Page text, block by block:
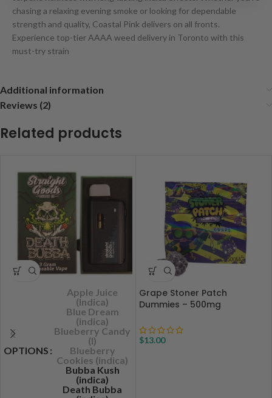
chasing a relaxing evening smoke or looking for dependable
strength and quality, Coastal Pink delivers on all fronts.
Experience top-tier AAAA weed delivery in Toronto with this
must-try strain
Additional information
Reviews (2)
Related products
OPTIONS
Apple Juice
(Indica)
Blue Dream
(indica)
Blueberry Candy
(I)
Blueberry
Cookies (indica)
Bubba Kush
(indica)
Death Bubba
Grape Stoner Patch
Dummies – 500mg
$13.00